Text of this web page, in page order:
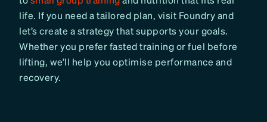
life. If you need a tailored plan, visit Foundry and
let’s create a strategy that supports your goals.
Whether you prefer fasted training or fuel before
lifting, we’ll help you optimise performance and
recovery.